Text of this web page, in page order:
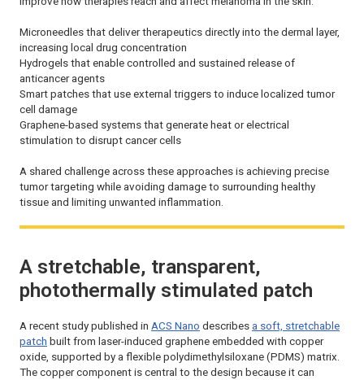
Microneedles that deliver therapeutics directly into the dermal layer,
increasing local drug concentration
Hydrogels that enable controlled and sustained release of
anticancer agents
Smart patches that use external triggers to induce localized tumor
cell damage
Graphene-based systems that generate heat or electrical
stimulation to disrupt cancer cells
A shared challenge across these approaches is achieving precise
tumor targeting while avoiding damage to surrounding healthy
tissue and limiting unwanted inflammation.
A stretchable, transparent,
photothermally stimulated patch
A recent study published in ACS Nano describes a soft, stretchable
patch built from laser-induced graphene embedded with copper
oxide, supported by a flexible polydimethylsiloxane (PDMS) matrix.
The copper component is central to the design because it can